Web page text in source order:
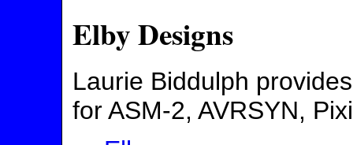
Elby Designs
Laurie Biddulph
for ASM-2, AVRSYN,